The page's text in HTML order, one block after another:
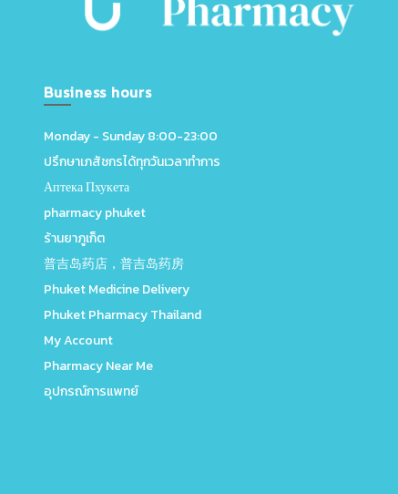
Business hours
Monday - Sunday 8:00-23:00
ปรึกษาเภสัชกรได้ทุกวันเวลาทำการ
Аптека Пхукета
pharmacy phuket
ร้านยาภูเก็ต
普吉岛药店，普吉岛药房
Phuket Medicine Delivery
Phuket Pharmacy Thailand
My Account
Pharmacy Near Me
อุปกรณ์การแพทย์